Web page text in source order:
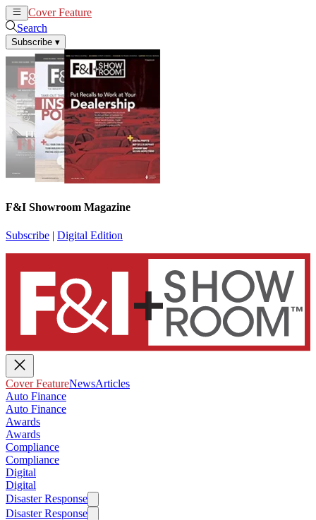
Cover Feature
Search
Subscribe ▾
F&I Showroom Magazine
Subscribe | Digital Edition
Cover FeatureNewsArticles
Auto Finance
Auto Finance
Awards
Awards
Compliance
Compliance
Digital
Digital
Disaster Response
Disaster Response